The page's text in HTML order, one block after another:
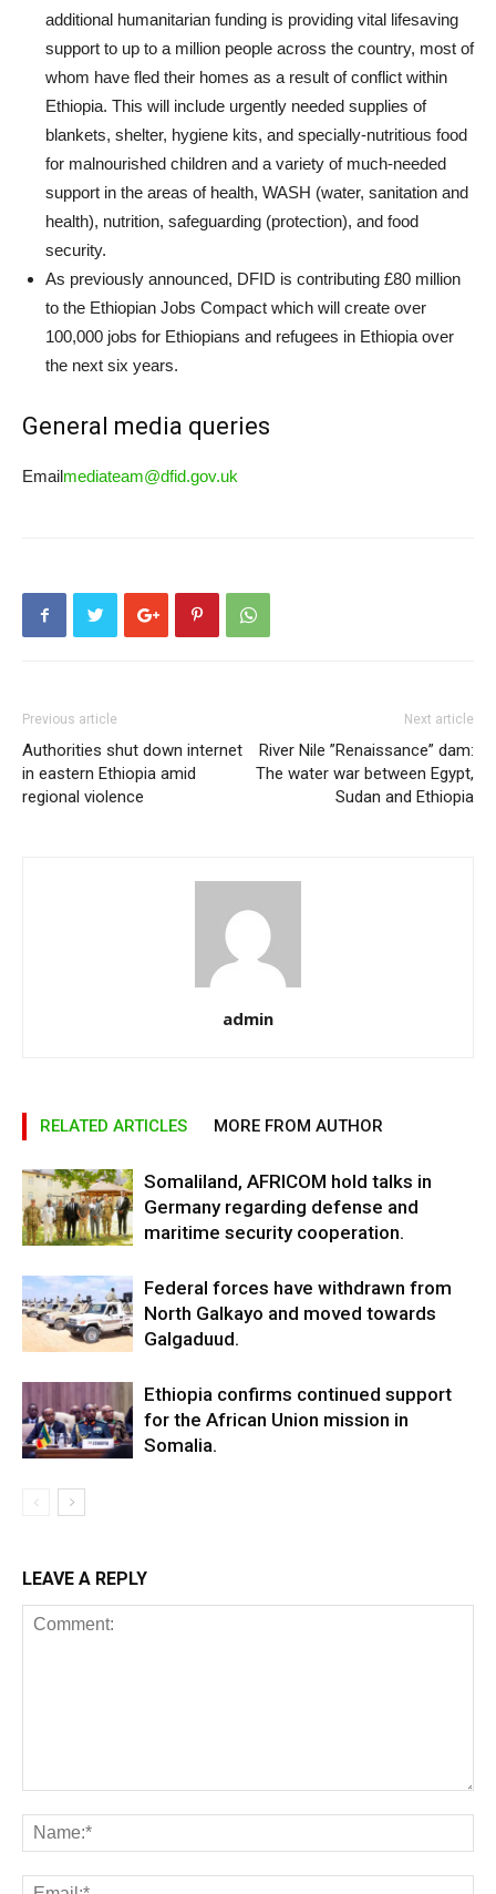
additional humanitarian funding is providing vital lifesaving
support to up to a million people across the country, most of
whom have fled their homes as a result of conflict within
Ethiopia. This will include urgently needed supplies of
blankets, shelter, hygiene kits, and specially-nutritious food
for malnourished children and a variety of much-needed
support in the areas of health, WASH (water, sanitation and
health), nutrition, safeguarding (protection), and food
security.
As previously announced, DFID is contributing £80 million
to the Ethiopian Jobs Compact which will create over
100,000 jobs for Ethiopians and refugees in Ethiopia over
the next six years.
General media queries
Emailmediateam@dfid.gov.uk
Previous article
Authorities shut down internet
in eastern Ethiopia amid
regional violence
Next article
River Nile ”Renaissance” dam:
The water war between Egypt,
Sudan and Ethiopia
admin
RELATED ARTICLES MORE FROM AUTHOR
Somaliland, AFRICOM hold talks in
Germany regarding defense and
maritime security cooperation.
Federal forces have withdrawn from
North Galkayo and moved towards
Galgaduud.
Ethiopia confirms continued support
for the African Union mission in
Somalia.
LEAVE A REPLY